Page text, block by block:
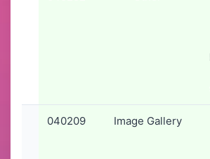
040209 Image Gallery